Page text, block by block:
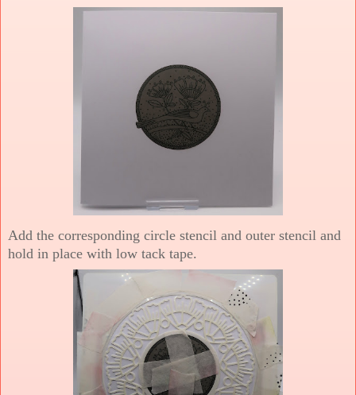
Add the corresponding circle stencil and outer stencil and
hold in place with low tack tape.